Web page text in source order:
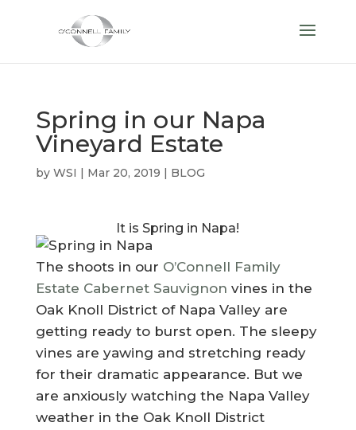
Spring in our Napa
Vineyard Estate
by WSI | Mar 20, 2019 | BLOG
It is Spring in Napa!
The shoots in our O’Connell Family
Estate Cabernet Sauvignon vines in the
Oak Knoll District of Napa Valley are
getting ready to burst open. The sleepy
vines are yawing and stretching ready
for their dramatic appearance. But we
are anxiously watching the Napa Valley
weather in the Oak Knoll District